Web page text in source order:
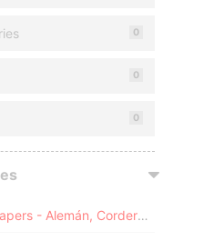
0
0
0
Pandora Papers - Alemán, Cordero, Galindo & Lee (Alcogal)